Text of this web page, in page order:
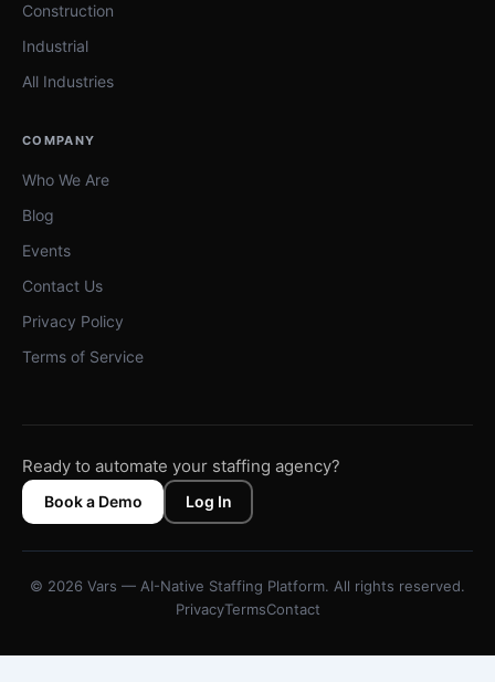
Construction
Industrial
All Industries
COMPANY
Who We Are
Blog
Events
Contact Us
Privacy Policy
Terms of Service
Ready to automate your staffing agency?
Book a Demo Log In
© 2026 Vars — AI-Native Staffing Platform. All rights reserved.
PrivacyTermsContact